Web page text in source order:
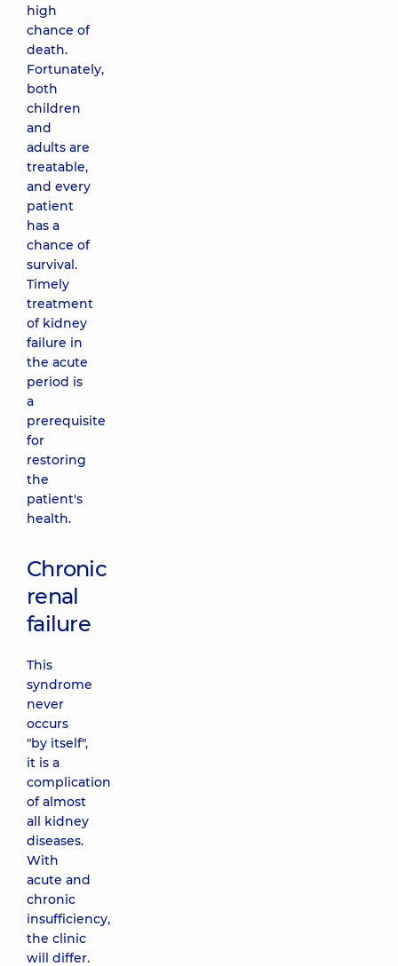
high
chance of
death.
Fortunately,
both
children
and
adults are
treatable,
and every
patient
has a
chance of
survival.
Timely
treatment
of kidney
failure in
the acute
period is
a
prerequisite
for
restoring
the
patient's
health.
Chronic
renal
failure
This
syndrome
never
occurs
"by itself",
it is a
complication
of almost
all kidney
diseases.
With
acute and
chronic
insufficiency,
the clinic
will differ.